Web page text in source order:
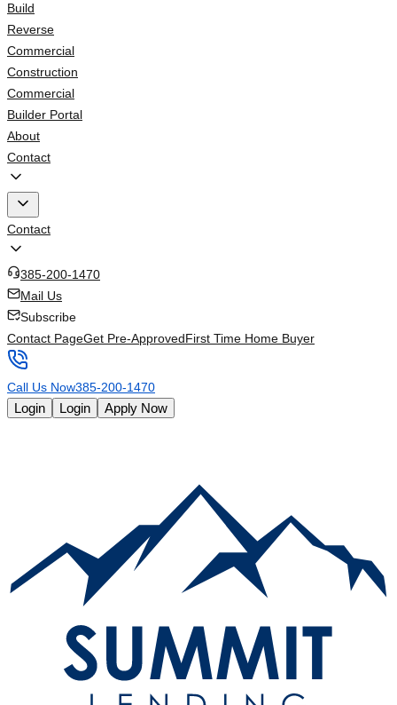
Build
Reverse
Commercial
Construction
Commercial
Builder Portal
About
Contact
Contact
385-200-1470
Mail Us
Subscribe
Contact PageGet Pre-ApprovedFirst Time Home Buyer
Call Us Now385-200-1470
Login Login Apply Now